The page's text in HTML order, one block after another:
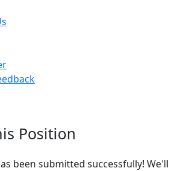
Position
been submitted successfully! We'll